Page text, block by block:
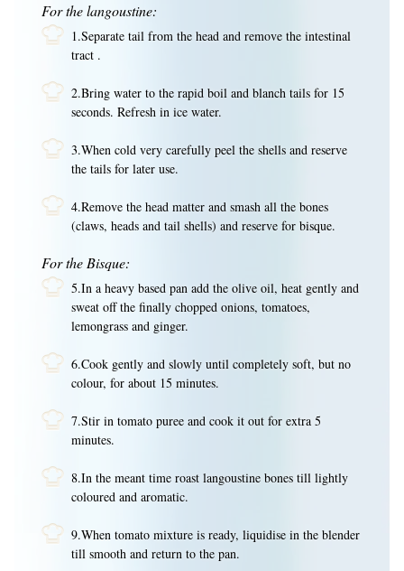
For the langoustine:
1.Separate tail from the head and remove the intestinal
tract .
2.Bring water to the rapid boil and blanch tails for 15
seconds. Refresh in ice water.
3.When cold very carefully peel the shells and reserve
the tails for later use.
4.Remove the head matter and smash all the bones
(claws, heads and tail shells) and reserve for bisque.
For the Bisque:
5.In a heavy based pan add the olive oil, heat gently and
sweat off the finally chopped onions, tomatoes,
lemongrass and ginger.
6.Cook gently and slowly until completely soft, but no
colour, for about 15 minutes.
7.Stir in tomato puree and cook it out for extra 5
minutes.
8.In the meant time roast langoustine bones till lightly
coloured and aromatic.
9.When tomato mixture is ready, liquidise in the blender
till smooth and return to the pan.